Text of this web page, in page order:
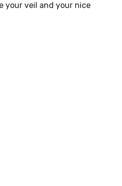
your veil and your nice